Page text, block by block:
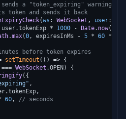
a "token_expiring" warning
and sends it back
(ws : WebSocket , user:
user.tokenExp * 1000 - Date. now();
.max(0, expiresInMs - 5 * 60 *
before token expires
setTimeout ( () => {
=== WebSocket .OPEN ) {
({
,
tokenExp,
60, // seconds